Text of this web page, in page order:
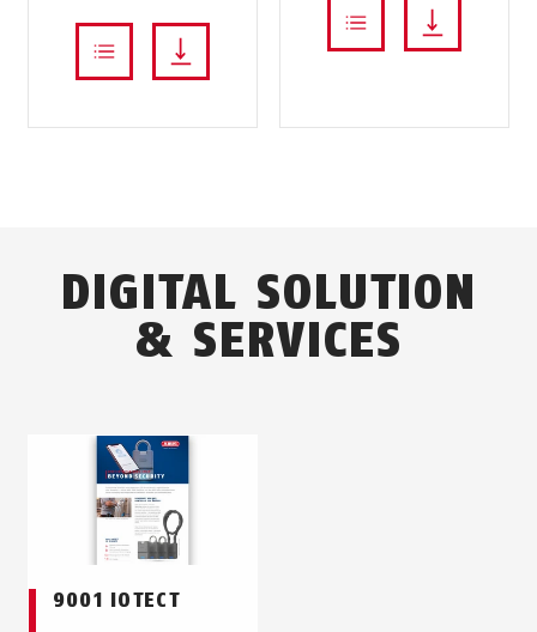
DIGITAL SOLUTION
& SERVICES
9001 IOTECT